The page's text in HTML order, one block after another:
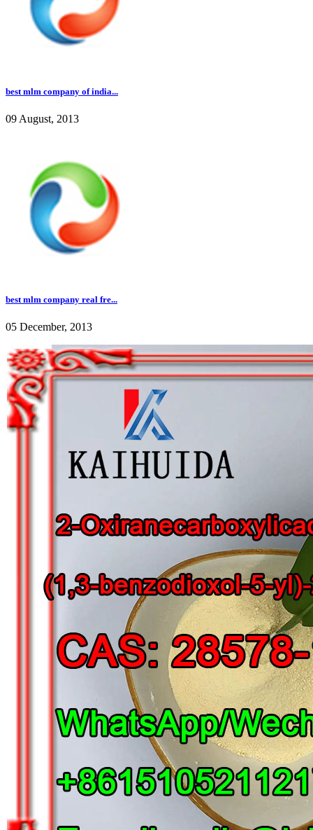
best mlm company of india...
09 August, 2013
best mlm company real fre...
05 December, 2013